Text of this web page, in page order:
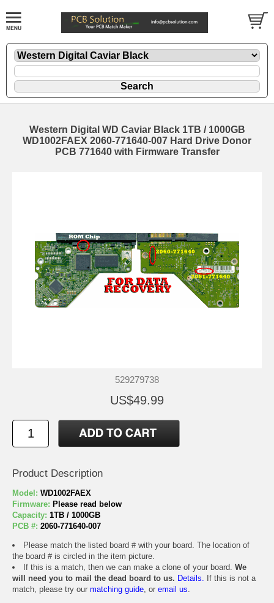
Western Digital WD Caviar Black 1TB / 1000GB
WD1002FAEX 2060-771640-007 Hard Drive Donor
PCB 771640 with Firmware Transfer
529279738
US$49.99
Product Description
Model: WD1002FAEX
Firmware: Please read below
Capacity: 1TB / 1000GB
PCB #: 2060-771640-007
Please match the listed board # with your board. The location of
the board # is circled in the item picture.
If this is a match, then we can make a clone of your board. We
will need you to mail the dead board to us. Details. If this is not a
match, please try our matching guide, or email us.